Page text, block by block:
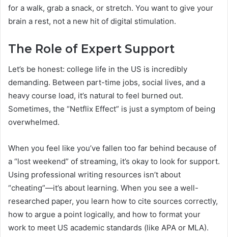
for a walk, grab a snack, or stretch. You want to give your
brain a rest, not a new hit of digital stimulation.
The Role of Expert Support
Let’s be honest: college life in the US is incredibly
demanding. Between part-time jobs, social lives, and a
heavy course load, it’s natural to feel burned out.
Sometimes, the “Netflix Effect” is just a symptom of being
overwhelmed.
When you feel like you’ve fallen too far behind because of
a “lost weekend” of streaming, it’s okay to look for support.
Using professional writing resources isn’t about
“cheating”—it’s about learning. When you see a well-
researched paper, you learn how to cite sources correctly,
how to argue a point logically, and how to format your
work to meet US academic standards (like APA or MLA).